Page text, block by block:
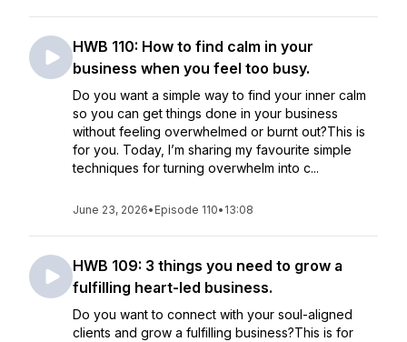
HWB 110: How to find calm in your
business when you feel too busy.
Do you want a simple way to find your inner calm
so you can get things done in your business
without feeling overwhelmed or burnt out?This is
for you. Today, I’m sharing my favourite simple
techniques for turning overwhelm into c...
June 23, 2026• Episode 110• 13:08
HWB 109: 3 things you need to grow a
fulfilling heart-led business.
Do you want to connect with your soul-aligned
clients and grow a fulfilling business?This is for